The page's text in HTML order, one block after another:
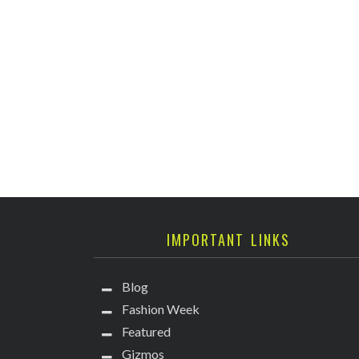
IMPORTANT LINKS
Blog
Fashion Week
Featured
Gizmos